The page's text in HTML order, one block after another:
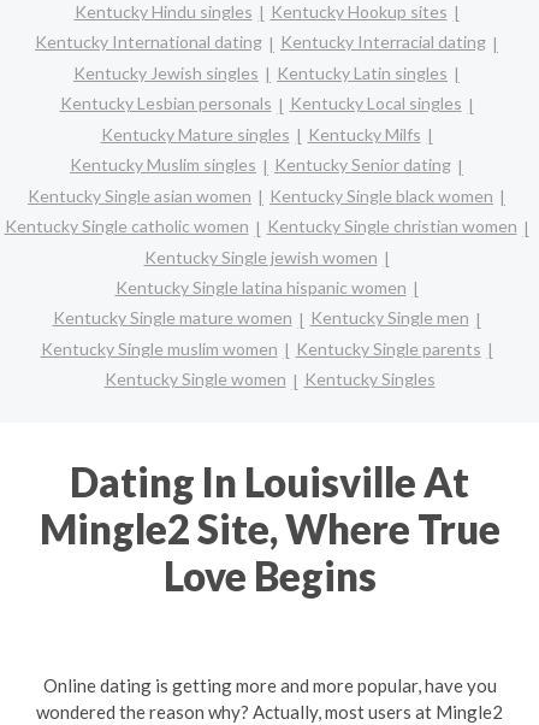
Kentucky Hindu singles
Kentucky Hookup sites
Kentucky International dating
Kentucky Interracial dating
Kentucky Jewish singles
Kentucky Latin singles
Kentucky Lesbian personals
Kentucky Local singles
Kentucky Mature singles
Kentucky Milfs
Kentucky Muslim singles
Kentucky Senior dating
Kentucky Single asian women
Kentucky Single black women
Kentucky Single catholic women
Kentucky Single christian women
Kentucky Single jewish women
Kentucky Single latina hispanic women
Kentucky Single mature women
Kentucky Single men
Kentucky Single muslim women
Kentucky Single parents
Kentucky Single women
Kentucky Singles
Dating In Louisville At
Mingle2 Site, Where True
Love Begins
Online dating is getting more and more popular, have you
wondered the reason why? Actually, most users at Mingle2